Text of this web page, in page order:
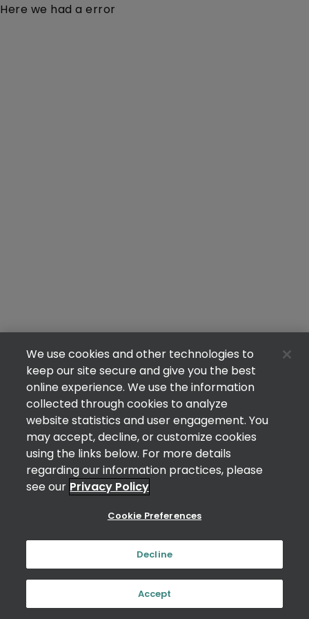
Here we had a error
We use cookies and other technologies to
keep our site secure and give you the best
online experience. We use the information
collected through cookies to analyze
website statistics and user engagement. You
may accept, decline, or customize cookies
using the links below. For more details
regarding our information practices, please
see our Privacy Policy
Cookie Preferences
Decline
Accept